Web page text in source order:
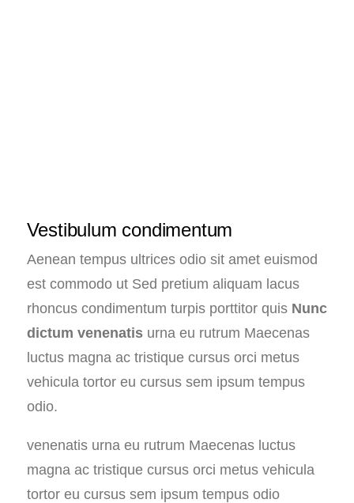
Vestibulum condimentum
Aenean tempus ultrices odio sit amet euismod
est commodo ut Sed pretium aliquam lacus
rhoncus condimentum turpis porttitor quis Nunc
dictum venenatisurna eu rutrum Maecenas
luctus magna ac tristique cursus orci metus
vehicula tortor eu cursus sem ipsum tempus
odio.
venenatis urna eu rutrum Maecenas luctus
magna ac tristique cursus orci metus vehicula
tortor eu cursus sem ipsum tempus odio